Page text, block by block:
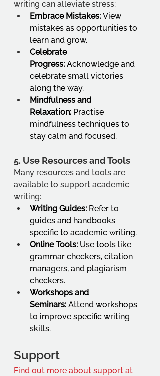
writing can alleviate stress:
Embrace Mistakes: View
mistakes as opportunities to
learn and grow.
Celebrate
Progress: Acknowledge and
celebrate small victories
along the way.
Mindfulness and
Relaxation: Practise
mindfulness techniques to
stay calm and focused.
5. Use Resources and Tools
Many resources and tools are
available to support academic
writing:
Writing Guides: Refer to
guides and handbooks
specific to academic writing.
Online Tools: Use tools like
grammar checkers, citation
managers, and plagiarism
checkers.
Workshops and
Seminars: Attend workshops
to improve specific writing
skills.
Support
Find out more about support at